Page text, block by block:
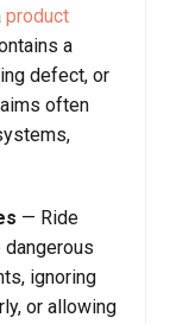
product
a
defect, or
often
— Ride
ignoring
or allowing